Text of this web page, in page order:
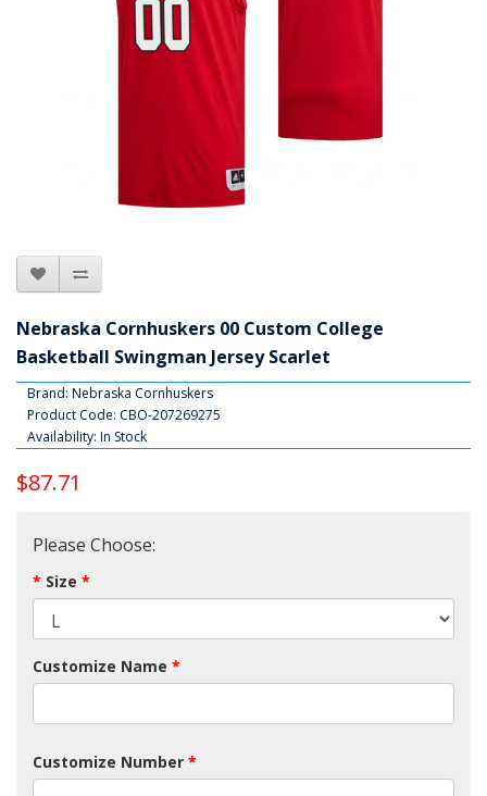
Nebraska Cornhuskers 00 Custom College
Basketball Swingman Jersey Scarlet
Brand: Nebraska Cornhuskers
Product Code: CBO-207269275
Availability: In Stock
$87.71
Please Choose:
Size
Customize Name
Customize Number